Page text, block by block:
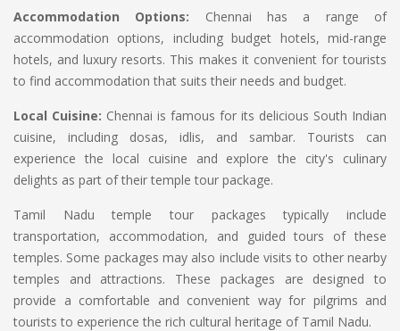
Accommodation Options: Chennai has a range of
accommodation options, including budget hotels, mid-range
hotels, and luxury resorts. This makes it convenient for tourists
to find accommodation that suits their needs and budget.
Local Cuisine: Chennai is famous for its delicious South Indian
cuisine, including dosas, idlis, and sambar. Tourists can
experience the local cuisine and explore the city's culinary
delights as part of their temple tour package.
Tamil Nadu temple tour packages typically include
transportation, accommodation, and guided tours of these
temples. Some packages may also include visits to other nearby
temples and attractions. These packages are designed to
provide a comfortable and convenient way for pilgrims and
tourists to experience the rich cultural heritage of Tamil Nadu.